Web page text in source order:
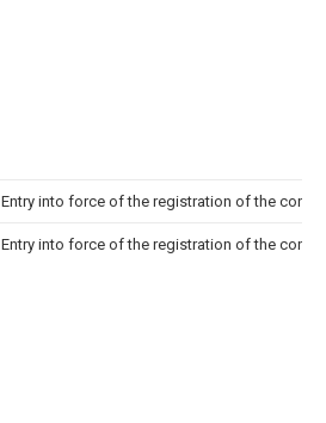
Entry into force of the registration of the
Entry into force of the registration of the